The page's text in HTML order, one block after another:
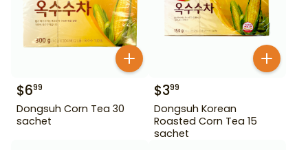
$699
Dongsuh Corn Tea 30
sachet
$399
Dongsuh Korean
Roasted Corn Tea 15
sachet